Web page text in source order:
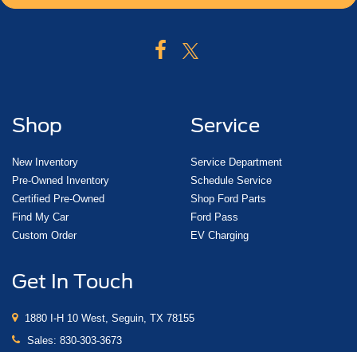
Shop
New Inventory
Pre-Owned Inventory
Certified Pre-Owned
Find My Car
Custom Order
Service
Service Department
Schedule Service
Shop Ford Parts
Ford Pass
EV Charging
Get In Touch
1880 I-H 10 West, Seguin, TX 78155
Sales: 830-303-3673